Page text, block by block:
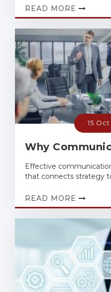
READ MORE
15
Why
Effective
that connects strategy
READ MORE